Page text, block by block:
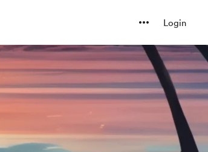
Login